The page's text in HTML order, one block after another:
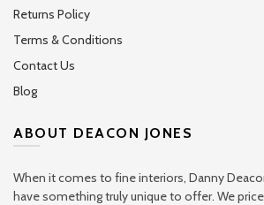
Returns Policy
Terms & Conditions
Contact Us
Blog
ABOUT DEACON JONES
When it comes to fine interiors, Danny
have something truly unique to offer. We